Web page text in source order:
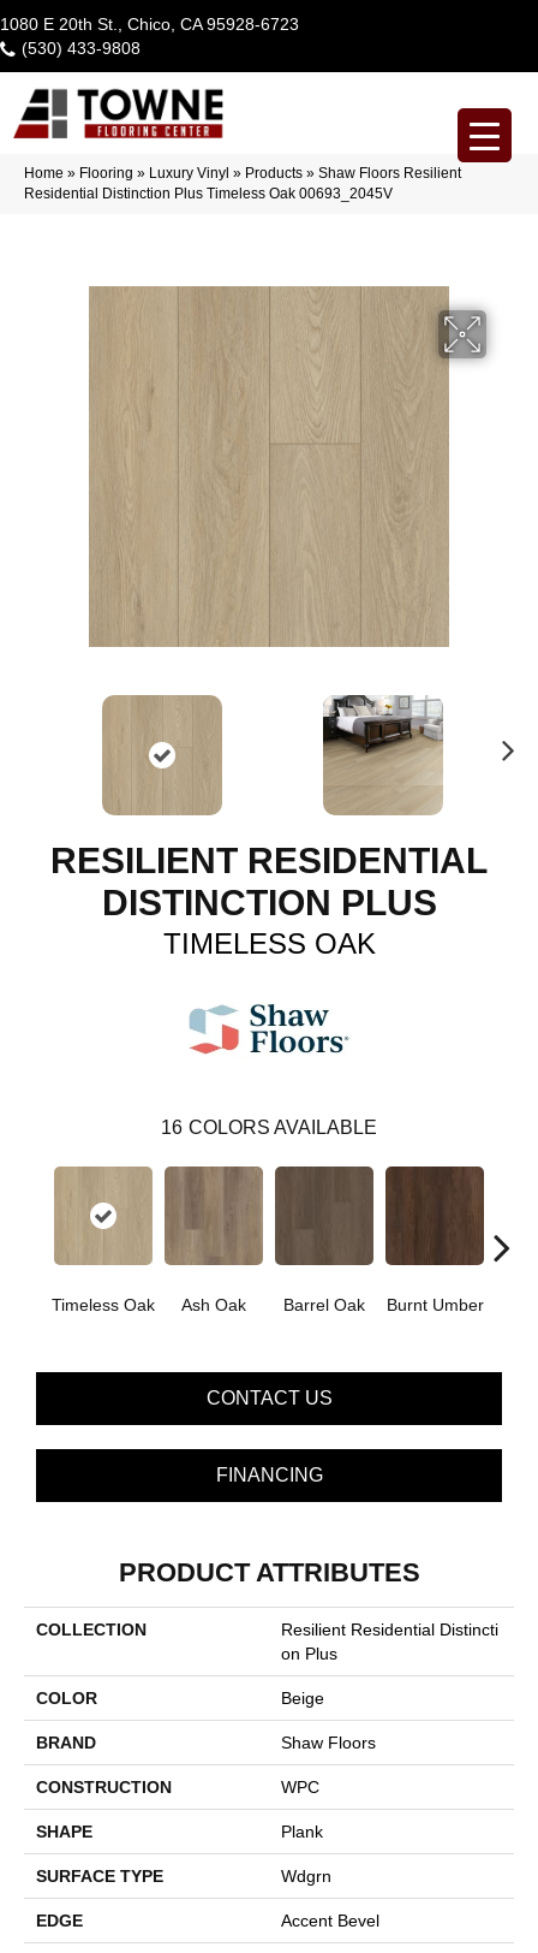
1080 E 20th St., Chico, CA 95928-6723
(530) 433-9808
Home » Flooring » Luxury Vinyl » Products » Shaw Floors Resilient
Residential Distinction Plus Timeless Oak 00693_2045V
RESILIENT RESIDENTIAL
DISTINCTION PLUS
TIMELESS OAK
16 COLORS AVAILABLE
Timeless Oak Ash Oak Barrel Oak Burnt Umber
CONTACT US
FINANCING
PRODUCT ATTRIBUTES
COLLECTION
Resilient Residential Distincti
On Plus
COLOR Beige
BRAND Shaw Floors
CONSTRUCTION WPC
SHAPE Plank
SURFACE TYPE Wdgrn
EDGE Accent Bevel